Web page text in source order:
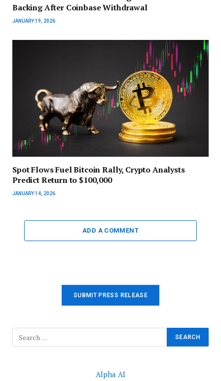
Backing After Coinbase Withdrawal
JANUARY 19, 2026
Spot Flows Fuel Bitcoin Rally, Crypto Analysts
Predict Return to $100,000
JANUARY 14, 2026
ADD A COMMENT
SUBMIT PRESS RELEASE
Alpha AI